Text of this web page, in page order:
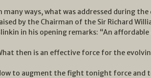
many ways, what was addressed during
by the Chairman of the Sir Richard
in his opening remarks: “An
then is an effective force for the
to augment the fight tonight force and